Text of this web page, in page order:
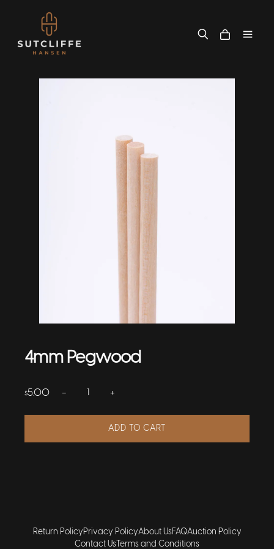
4mm Pegwood
$5.00 − +
ADD TO CART
Return PolicyPrivacy PolicyAbout UsFAQAuction Policy
Contact Us Terms and Conditions